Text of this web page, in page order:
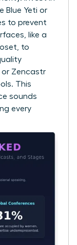
Blue Yeti or
to prevent
like a
to
or Zencastr
This
sounds
every